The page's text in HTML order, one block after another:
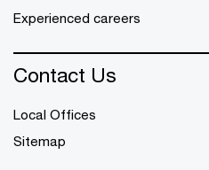
Experienced careers
Contact Us
Local Offices
Sitemap